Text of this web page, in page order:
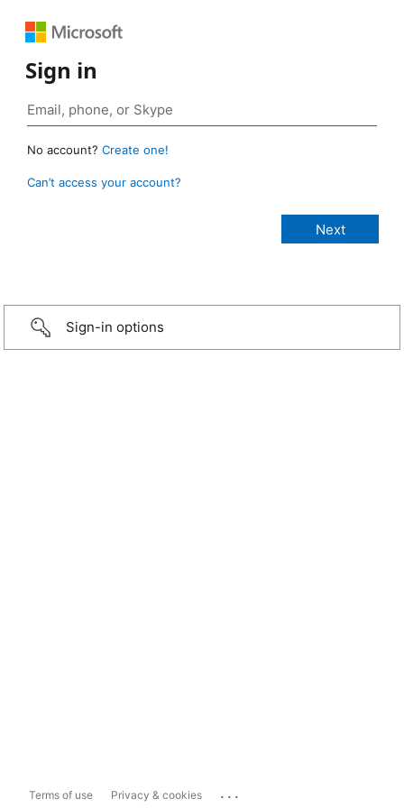
Sign in
No account? Create one!
Can’t access your account?
Sign-in options
Terms of use Privacy & cookies ...